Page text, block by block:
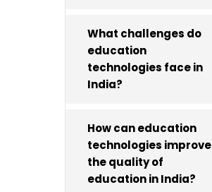
What challenges do
education
technologies face in
India?
How can education
technologies improve
the quality of
education in India?